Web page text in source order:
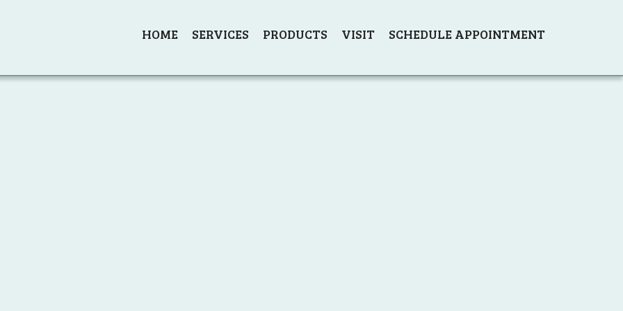
HOME SERVICES PRODUCTS VISIT SCHEDULE APPOINTMENT